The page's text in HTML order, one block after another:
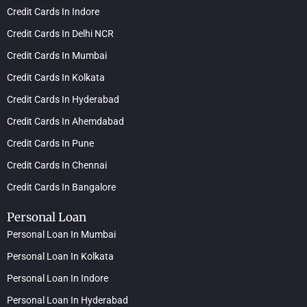
Credit Cards In Indore
Credit Cards In Delhi NCR
Credit Cards In Mumbai
Credit Cards In Kolkata
Credit Cards In Hyderabad
Credit Cards In Ahemdabad
Credit Cards In Pune
Credit Cards In Chennai
Credit Cards In Bangalore
Personal Loan
Personal Loan In Mumbai
Personal Loan In Kolkata
Personal Loan In Indore
Personal Loan In Hyderabad